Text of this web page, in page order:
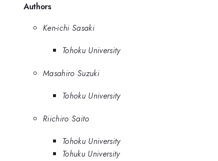
Authors
Ken-ichi Sasaki
Tohoku University
Masahiro Suzuki
Tohoku University
Riichiro Saito
Tohoku University
Tohuku University